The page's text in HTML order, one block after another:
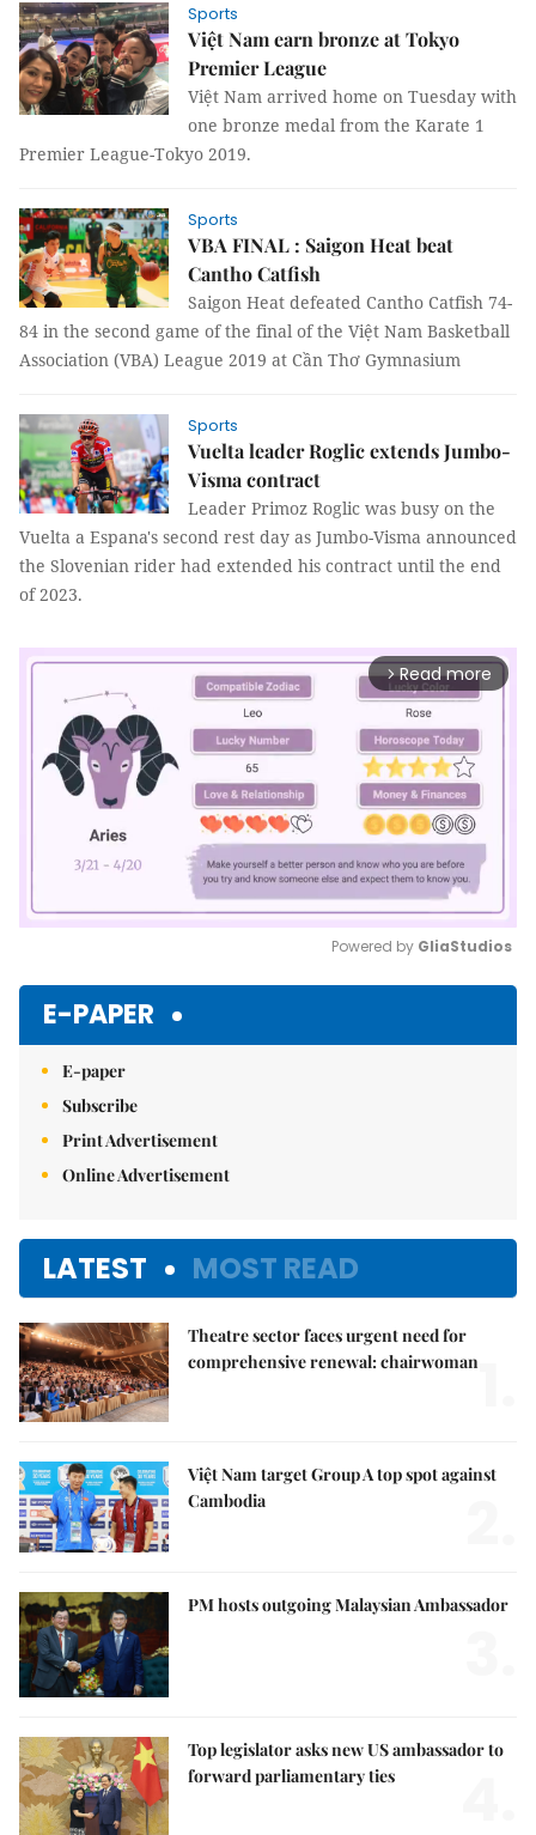
Sports
Việt Nam earn bronze at Tokyo
Premier League
Việt Nam arrived home on Tuesday with
one bronze medal from the Karate 1
Premier League-Tokyo 2019.
Sports
VBA FINAL : Saigon Heat beat
Cantho Catfish
Saigon Heat defeated Cantho Catfish 74-
84 in the second game of the final of the Việt Nam Basketball
Association (VBA) League 2019 at Cần Thơ Gymnasium
Sports
Vuelta leader Roglic extends Jumbo-
Visma contract
Leader Primoz Roglic was busy on the
Vuelta a Espana's second rest day as Jumbo-Visma announced
the Slovenian rider had extended his contract until the end
of 2023.
arrow_forward_ios Read more
Powered by GliaStudios
E-PAPER
E-paper
Subscribe
Print Advertisement
Online Advertisement
LATEST MOST READ
Theatre sector faces urgent need for
comprehensive renewal: chairwoman
Việt Nam target Group A top spot against
Cambodia
PM hosts outgoing Malaysian Ambassador
Top legislator asks new US ambassador to
forward parliamentary ties